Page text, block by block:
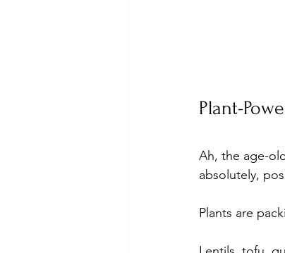
Plant-
Ah, the age-
absolutely,
Plants are